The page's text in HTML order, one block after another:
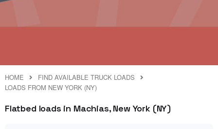
HOME
FIND AVAILABLE TRUCK LOADS
LOADS FROM NEW YORK (NY)
Flatbed loads in Machias, New York (NY)